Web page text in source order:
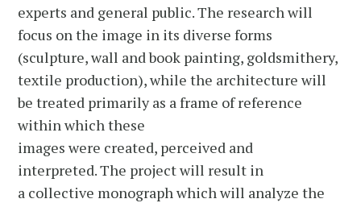
experts and general public. The research will
focus on the image in its diverse forms
(sculpture, wall and book painting, goldsmithery,
textile production), while the architecture will
be treated primarily as a frame of reference
within which these
images were created, perceived and
interpreted. The project will result in
a collective monograph which will analyze the